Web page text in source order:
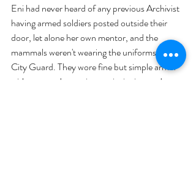
Eni had never heard of any previous Archivist
having armed soldiers posted outside their
door, let alone her own mentor, and the
mammals weren't wearing the uniforms of the
City Guard. They wore fine but simple armor
without any decorations or insignias, and